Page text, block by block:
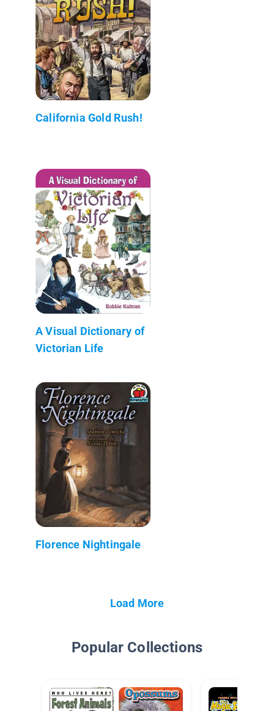
California Gold Rush!
A Visual Dictionary of
Victorian Life
Florence Nightingale
Load More
Popular Collections